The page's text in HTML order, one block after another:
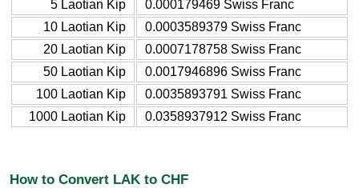
5 Laotian Kip
0.000179469 Swiss Franc
10 Laotian Kip
0.0003589379 Swiss Franc
20 Laotian Kip
0.0007178758 Swiss Franc
50 Laotian Kip
0.0017946896 Swiss Franc
100 Laotian Kip
0.0035893791 Swiss Franc
1000 Laotian Kip
0.0358937912 Swiss Franc
How to Convert LAK to CHF